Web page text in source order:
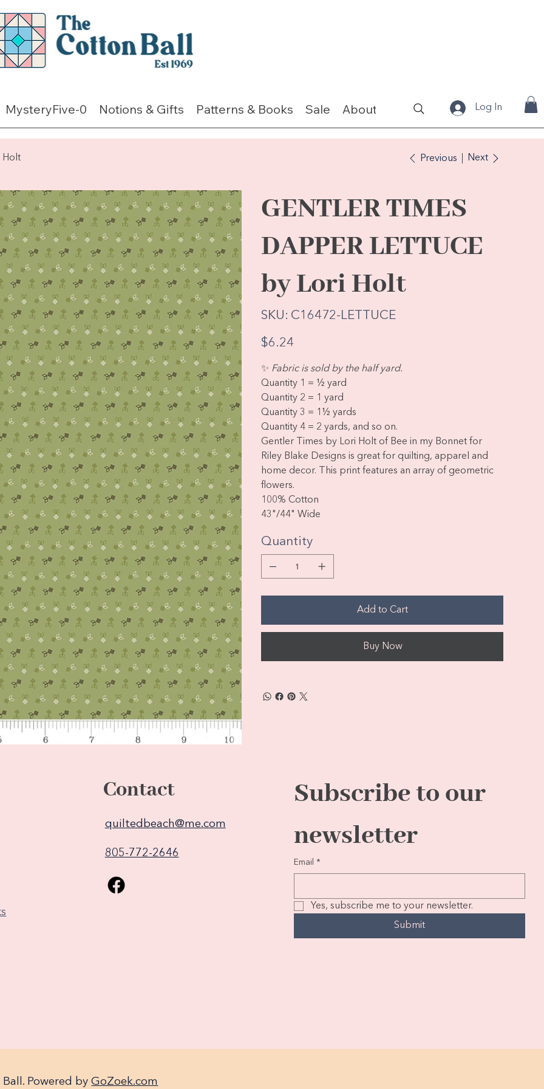
MysteryFive-0 Notions & Gifts Patterns & Books Sale About Fabrics & Kits Log In
Holt Previous Next
GENTLER TIMES
DAPPER LETTUCE
by Lori Holt
SKU:
SKU
C16472-
C16472-LETTUCE
Price
$6.24
✨ Fabric is sold by the half yard.
Quantity 1 = ½ yard
Quantity 2 = 1 yard
Quantity 3 = 1½ yards
Quantity 4 = 2 yards, and so on.
Gentler Times by Lori Holt of Bee in my Bonnet for
Riley Blake Designs is great for quilting, apparel and
home decor. This print features an array of geometric
flowers.
100% Cotton
43"/44" Wide
Quantity
Add to Cart
Buy Now
Contact
quiltedbeach@me.com
805-772-2646
Subscribe to our
newsletter
Email *
Yes, subscribe me to your newsletter.
Submit
Powered byGoZoek.com